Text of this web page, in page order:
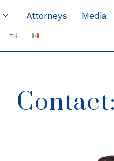
Attorneys Media
Contact: